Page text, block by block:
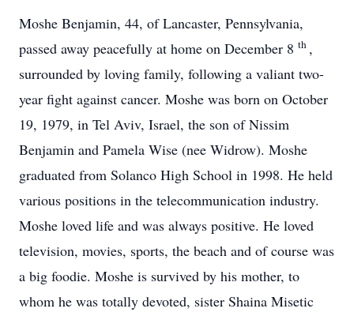
Moshe Benjamin, 44, of Lancaster, Pennsylvania,
passed away peacefully at home on December 8 th ,
surrounded by loving family, following a valiant two-
year fight against cancer. Moshe was born on October
19, 1979, in Tel Aviv, Israel, the son of Nissim
Benjamin and Pamela Wise (nee Widrow). Moshe
graduated from Solanco High School in 1998. He held
various positions in the telecommunication industry.
Moshe loved life and was always positive. He loved
television, movies, sports, the beach and of course was
a big foodie. Moshe is survived by his mother, to
whom he was totally devoted, sister Shaina Misetic